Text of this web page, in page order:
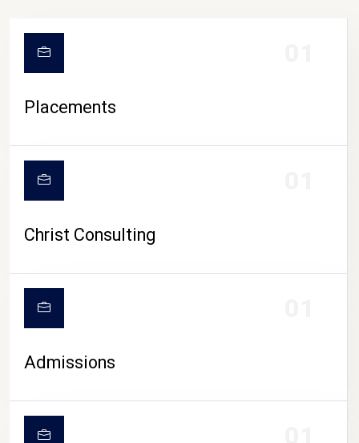
CAMPUS LIFE
Placements
Christ Consulting
Admissions